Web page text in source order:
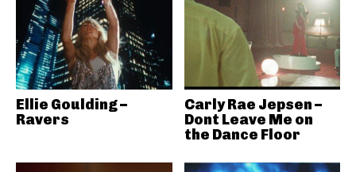
Ellie Goulding –
Ravers
Carly Rae Jepsen –
Dont Leave Me on
the Dance Floor